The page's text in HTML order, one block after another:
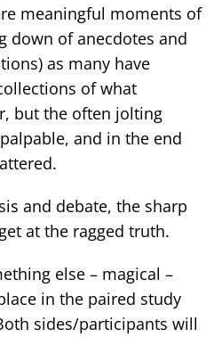
meaningful moments of
down of anecdotes and
as many have
of what
but the often jolting
and in the end
and debate, the sharp
at the ragged truth.
else – magical –
in the paired study
sides/participants will